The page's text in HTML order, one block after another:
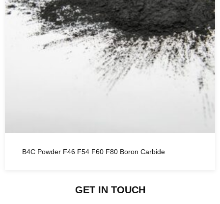
B4C Powder F46 F54 F60 F80 Boron Carbide
GET IN TOUCH